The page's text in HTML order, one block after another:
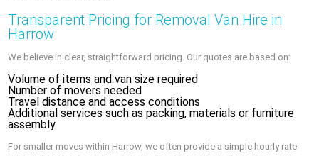
Transparent Pricing for Removal Van Hire in
Harrow
We believe in clear, straightforward pricing. Our quotes are based on:
Volume of items and van size required
Number of movers needed
Travel distance and access conditions
Additional services such as packing, materials or furniture
assembly
For smaller moves within Harrow, we often provide a simple hourly rate